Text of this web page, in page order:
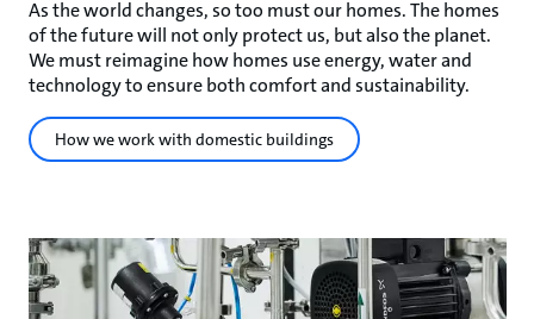
As the world changes, so too must our homes. The homes
of the future will not only protect us, but also the planet.
We must reimagine how homes use energy, water and
technology to ensure both comfort and sustainability.
How we work with domestic buildings